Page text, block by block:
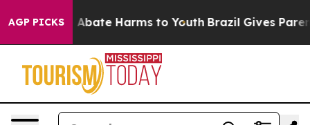
AGP PICKS
Fund to Abate Harms to Youth Brazil Gives